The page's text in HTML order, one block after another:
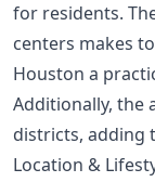
for residents.
centers makes
Houston a
Additionally, the
districts, adding
Location &